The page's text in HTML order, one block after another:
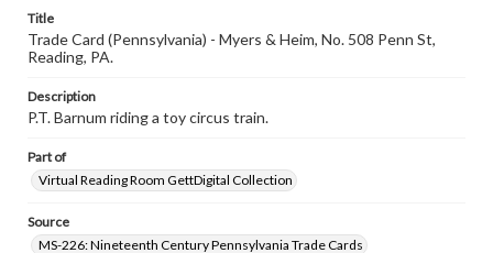
our GettDigital Collections are for educational use. For
assistance in understanding rights, obtaining
permissions, or requesting files for publication or
www.gettysburg.edu/special-collections/ask-an-archivist
Title
Trade Card (Pennsylvania) - Myers & Heim, No. 508 Penn St,
Reading, PA.
Description
P.T. Barnum riding a toy circus train.
Part of
Virtual Reading Room GettDigital Collection
Source
MS-226: Nineteenth Century Pennsylvania Trade Cards